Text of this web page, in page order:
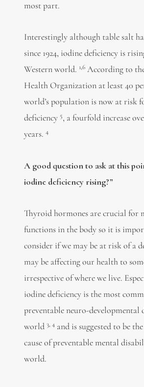
most part.
Interestingly although table salt
since 1924, iodine deficiency is
Western world. 1,6According to
Health Organization at least 40
world’s population is now at risk
deficiency 5, a fourfold increase
years. 4
A good question to ask at this
iodine deficiency rising?”
Thyroid hormones are crucial for
functions in the body so it is
consider if we may be at risk of a
may be affecting our health to
irrespective of where we live.
iodine deficiency is the most
preventable neuro-developmental
world 3, 4and is suggested to be
cause of preventable mental
world.